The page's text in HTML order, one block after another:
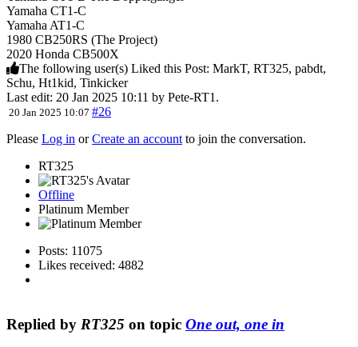
Yamaha CT1-C
Yamaha AT1-C
1980 CB250RS (The Project)
2020 Honda CB500X
The following user(s) Liked this Post: MarkT, RT325, pabdt,
Schu, Ht1kid, Tinkicker
Last edit: 20 Jan 2025 10:11 by Pete-RT1 .
20 Jan 2025 10:07 #26
Please Log in orCreate an account to join the conversation.
RT325
Offline
Platinum Member
Posts: 11075
Likes received: 4882
Replied by RT325 on topic One out, one in